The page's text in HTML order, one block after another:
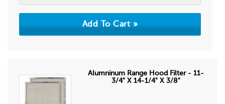
Alumninum Range Hood Filter - 11-
3/4" X 14-1/4" X 3/8"